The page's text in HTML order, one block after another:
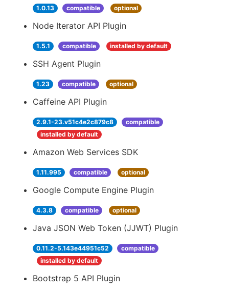
1.0.13 compatible optional
Node Iterator API Plugin
1.5.1 compatible installed by default
SSH Agent Plugin
1.23 compatible optional
Caffeine API Plugin
2.9.1-23.v51c4e2c879c8
compatible
installed by default
Amazon Web Services SDK
1.11.995 compatible optional
Google Compute Engine Plugin
4.3.8 compatible optional
Java JSON Web Token (JJWT) Plugin
0.11.2-5.143e44951c52
compatible
installed by default
Bootstrap 5 API Plugin